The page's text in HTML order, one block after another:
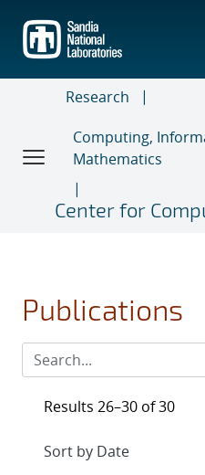
main
content
Research
Computing,
Mathematics
Center for
Publications
Results 26–30 of 30